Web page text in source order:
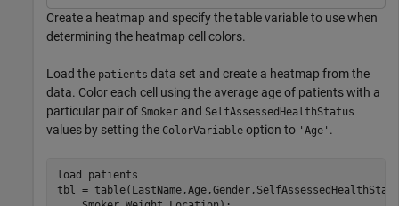
Create a heatmap and specify the table variable to use when
determining the heatmap cell colors.
Load the patients data set and create a heatmap from the
data. Color each cell using the average age of patients with a
particular pair of Smoker and SelfAssessedHealthStatus
values by setting the ColorVariable option to 'Age' .
load
patients
tbl =